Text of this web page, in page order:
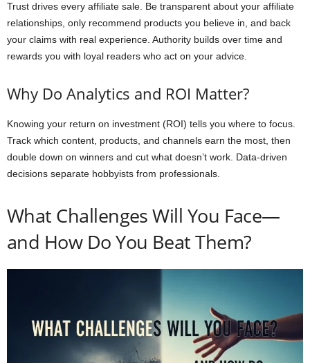
Trust drives every affiliate sale. Be transparent about your affiliate
relationships, only recommend products you believe in, and back
your claims with real experience. Authority builds over time and
rewards you with loyal readers who act on your advice.
Why Do Analytics and ROI Matter?
Knowing your return on investment (ROI) tells you where to focus.
Track which content, products, and channels earn the most, then
double down on winners and cut what doesn’t work. Data-driven
decisions separate hobbyists from professionals.
What Challenges Will You Face—
and How Do You Beat Them?